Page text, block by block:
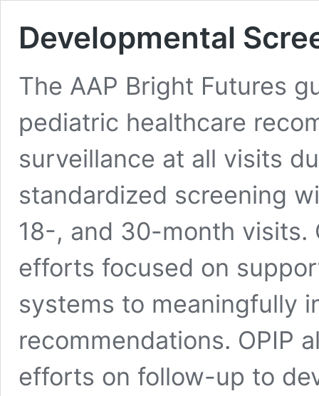
Developmental
The AAP Bright Futures
pediatric healthcare
surveillance at all visits
standardized screening
18-, and 30-month visits.
efforts focused on
systems to meaningfully
recommendations. OPIP
efforts on follow-up to